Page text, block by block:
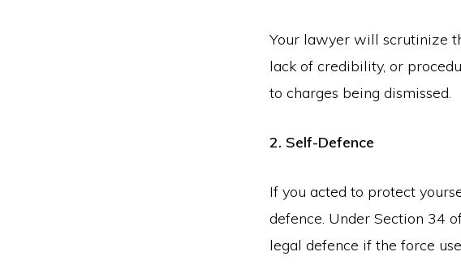
Your lawyer will scrutinize
lack of credibility, or
to charges being dismissed.
2. Self-Defence
If you acted to protect
defence. Under Section 34
legal defence if the force